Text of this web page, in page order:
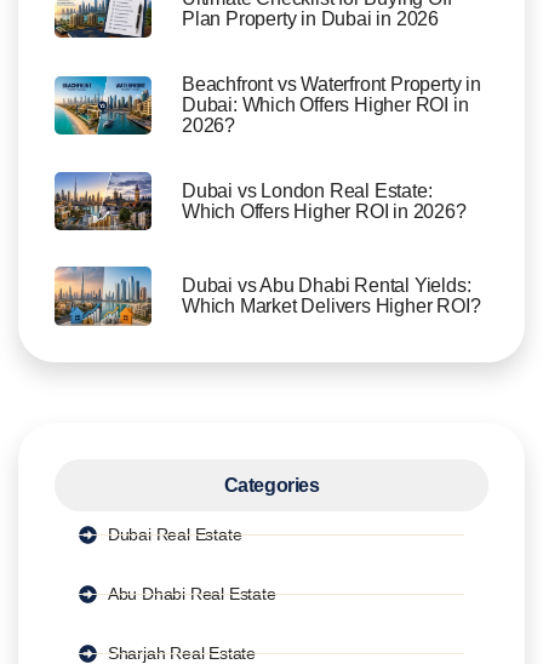
Plan Property in Dubai in 2026
Beachfront vs Waterfront Property in
Dubai: Which Offers Higher ROI in
2026?
Dubai vs London Real Estate:
Which Offers Higher ROI in 2026?
Dubai vs Abu Dhabi Rental Yields:
Which Market Delivers Higher ROI?
Categories
Dubai Real Estate
Abu Dhabi Real Estate
Sharjah Real Estate